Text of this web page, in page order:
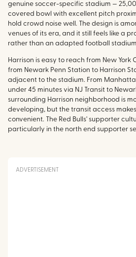
genuine soccer-specific stadium —
covered bowl with excellent pitch
hold crowd noise well. The design is
venues of its era, and it still feels like a
rather than an adapted football
Harrison is easy to reach from New York
from Newark Penn Station to Harrison
adjacent to the stadium. From
under 45 minutes via NJ Transit to
surrounding Harrison neighborhood is
developing, but the transit access
convenient. The Red Bulls' supporter
particularly in the north end supporter
ADVERTISEMENT